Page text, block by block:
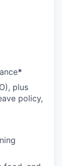
*
plus
policy,